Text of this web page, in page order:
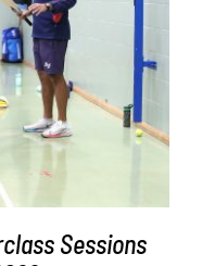
DETAILS
Sessions